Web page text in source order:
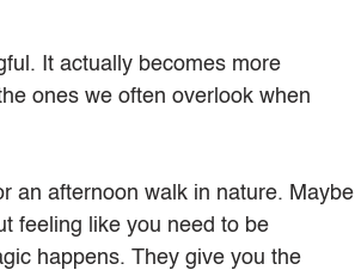
It actually becomes more
ones we often overlook when
an afternoon walk in nature. Maybe
feeling like you need to be
happens. They give you the